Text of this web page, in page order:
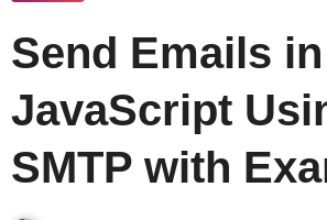
Send Emails in
JavaScript
SMTP with